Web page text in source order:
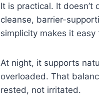
It is practical. It
cleanse, barrier-
simplicity makes it
At night, it supports
overloaded. That
rested, not irritated.